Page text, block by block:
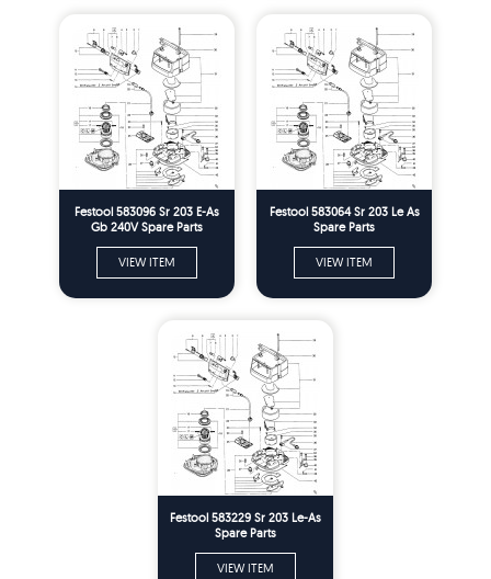
Festool 583096 Sr 203 E-As
Gb 240V Spare Parts
VIEW ITEM
Festool 583064 Sr 203 Le As
Spare Parts
VIEW ITEM
Festool 583229 Sr 203 Le-As
Spare Parts
VIEW ITEM